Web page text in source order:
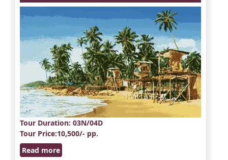
Tour Duration: 03N/04D
Tour Price:10,500/- pp.
Read more